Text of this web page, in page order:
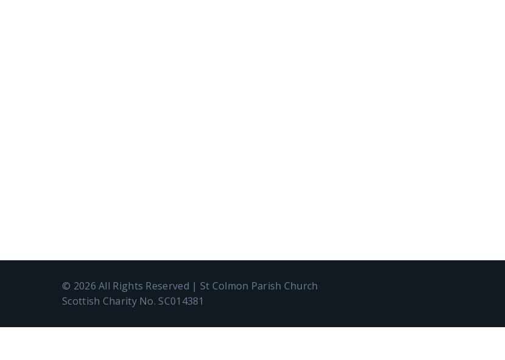
© 2026 All Rights Reserved | St Colmon Parish Church
Scottish Charity No. SC014381